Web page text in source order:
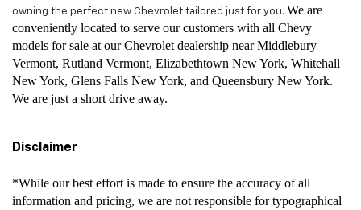
owning the perfect new Chevrolet tailored just for you. We are
conveniently located to serve our customers with all Chevy
models for sale at our Chevrolet dealership near Middlebury
Vermont, Rutland Vermont, Elizabethtown New York, Whitehall
New York, Glens Falls New York, and Queensbury New York.
We are just a short drive away.
Disclaimer
*While our best effort is made to ensure the accuracy of all
information and pricing, we are not responsible for typographical